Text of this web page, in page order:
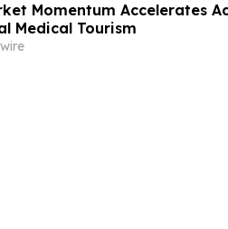
Momentum Accelerates
Medical Tourism